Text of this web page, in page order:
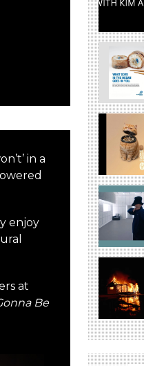
in a
enjoy
at
Be